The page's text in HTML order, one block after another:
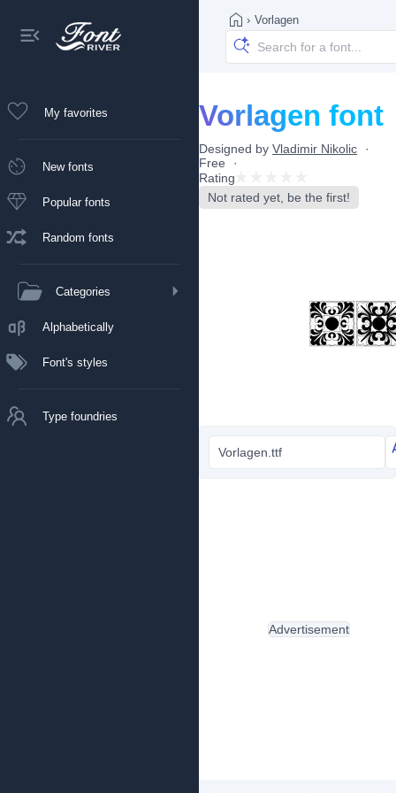
My favorites
New fonts
Popular fonts
Random fonts
Categories
Alphabetically
Font's styles
Type foundries
› Vorlagen
Vorlagen font
Designed by Vladimir Nikolic
Free
Rating
Not rated yet, be the first!
Vorlagen.ttf
Advertisement